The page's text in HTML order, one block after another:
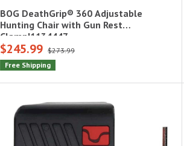
BOG DeathGrip® 360 Adjustable
Hunting Chair with Gun Rest
Clamp|1134447
$245.99 $273.99
Free Shipping